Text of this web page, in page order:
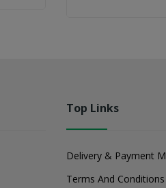
Top Links
Delivery & Payment
Terms And